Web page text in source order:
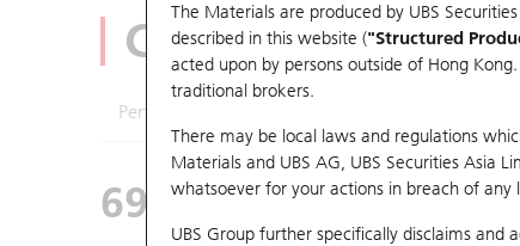
The Materials are produced by UBS
described in this website ("Structured
acted upon by persons outside of Hong
traditional brokers.
There may be local laws and regulations
Materials and UBS AG, UBS Securities Asia
whatsoever for your actions in breach of
UBS Group further specifically disclaims
CBBCs Analyzer
Performance
69244 UB Bull